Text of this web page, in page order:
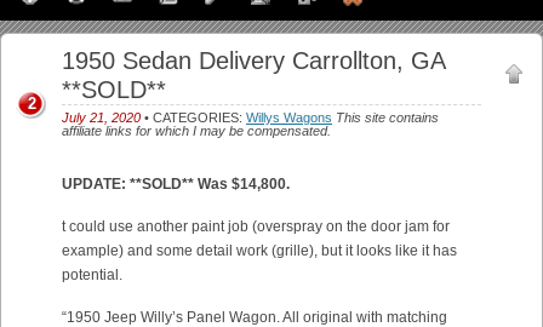
1950 Sedan Delivery Carrollton, GA
**SOLD**
July 21, 2020 • CATEGORIES: Willys Wagons This site contains
affiliate links for which I may be compensated.
2
UPDATE: **SOLD** Was $14,800.
t could use another paint job (overspray on the door jam for
example) and some detail work (grille), but it looks like it has
potential.
“1950 Jeep Willy’s Panel Wagon. All original with matching